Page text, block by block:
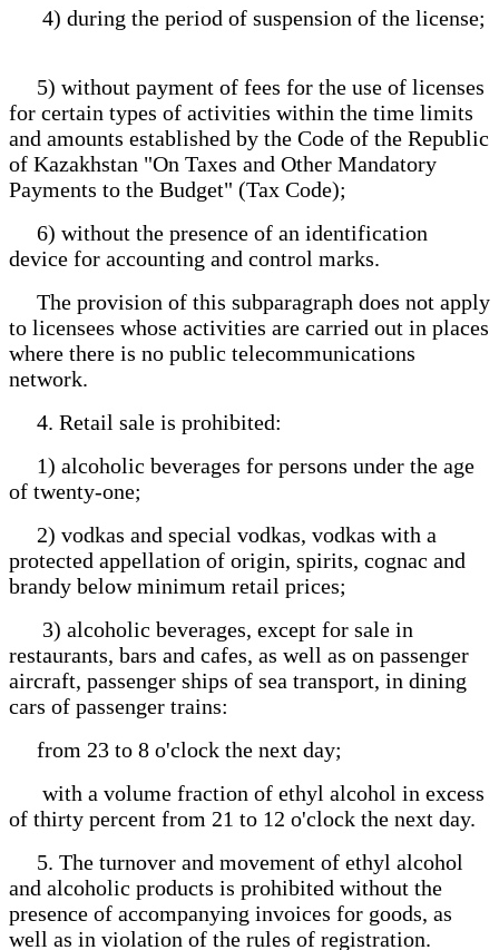
4) during the period of suspension of the license;
5) without payment of fees for the use of licenses
for certain types of activities within the time limits
and amounts established by the Code of the Republic
of Kazakhstan "On Taxes and Other Mandatory
Payments to the Budget" (Tax Code);
6) without the presence of an identification
device for accounting and control marks.
The provision of this subparagraph does not apply
to licensees whose activities are carried out in places
where there is no public telecommunications
network.
4. Retail sale is prohibited:
1) alcoholic beverages for persons under the age
of twenty-one;
2) vodkas and special vodkas, vodkas with a
protected appellation of origin, spirits, cognac and
brandy below minimum retail prices;
3) alcoholic beverages, except for sale in
restaurants, bars and cafes, as well as on passenger
aircraft, passenger ships of sea transport, in dining
cars of passenger trains:
from 23 to 8 o'clock the next day;
with a volume fraction of ethyl alcohol in excess
of thirty percent from 21 to 12 o'clock the next day.
5. The turnover and movement of ethyl alcohol
and alcoholic products is prohibited without the
presence of accompanying invoices for goods, as
well as in violation of the rules of registration.